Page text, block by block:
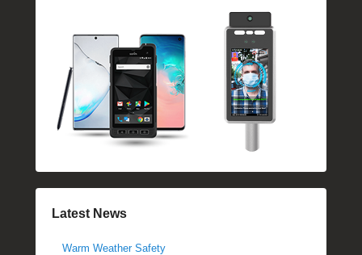
Latest News
Warm Weather Safety